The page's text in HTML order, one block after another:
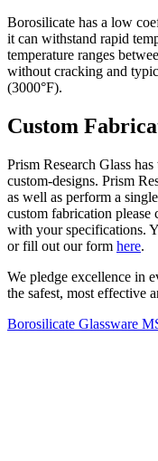
Borosilicate has a low
it can withstand rapid
temperature ranges
without cracking and
(3000°F).
Custom
Prism Research Glass
custom-designs. Prism
as well as perform a
custom fabrication please
with your specifications.
or fill out our form here.
We pledge excellence in
the safest, most effective
Borosilicate Glassware